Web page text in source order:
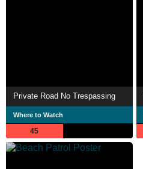
Private Road No Trespassing
Where to Watch
45